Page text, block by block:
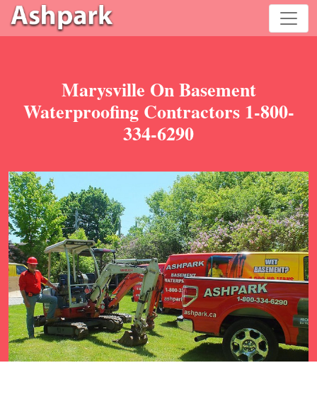
Marysville On Basement
Waterproofing Contractors 1-800-
334-6290